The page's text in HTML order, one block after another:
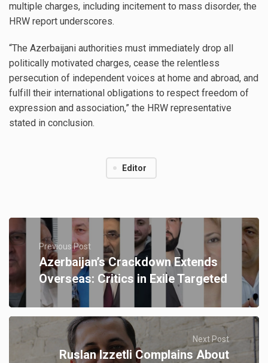
multiple charges, including incitement to mass disorder, the
HRW report underscores.
“The Azerbaijani authorities must immediately drop all
politically motivated charges, cease the relentless
persecution of independent voices at home and abroad, and
fulfill their international obligations to respect freedom of
expression and association,” the HRW representative
stated in conclusion.
Editor
Previous Post
Azerbaijan’s Crackdown Extends
Overseas: Critics in Exile Targeted
Next Post
Ruslan Izzetli Complains About